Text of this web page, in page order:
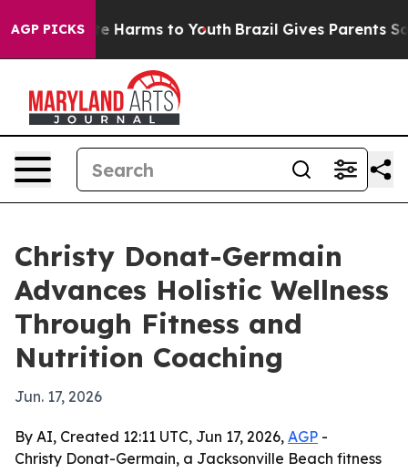
AGP PICKS
to Abate Harms to Youth Brazil Gives Parents
Christy Donat-Germain
Advances Holistic Wellness
Through Fitness and
Nutrition Coaching
Jun. 17, 2026
By AI, Created 12:11 UTC, Jun 17, 2026, AGP -
Christy Donat-Germain, a Jacksonville Beach fitness